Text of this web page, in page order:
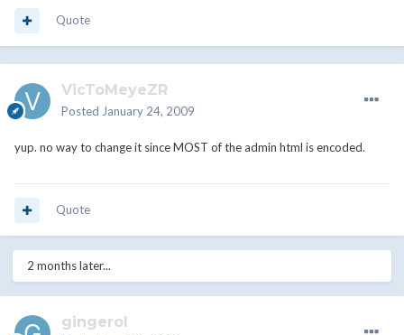
Quote
VicToMeyeZR
Posted January 24, 2009
yup. no way to change it since MOST of the admin html is encoded.
Quote
2 months later...
gingerol